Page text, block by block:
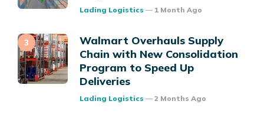
Posted
Lading Logistics 1 Month Ago
Walmart Overhauls Supply
Chain with New Consolidation
Program to Speed Up
Deliveries
Posted
Lading Logistics 2 Months Ago